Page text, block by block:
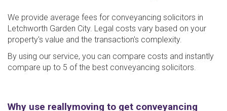
We provide average fees for conveyancing solicitors in
Letchworth Garden City. Legal costs vary based on your
property's value and the transaction's complexity.
By using our service, you can compare costs and instantly
compare up to 5 of the best conveyancing solicitors.
Why use reallymoving to get conveyancing